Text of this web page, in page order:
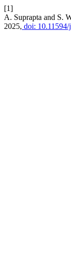
[1]
A. Suprapta and S.
2025, doi: